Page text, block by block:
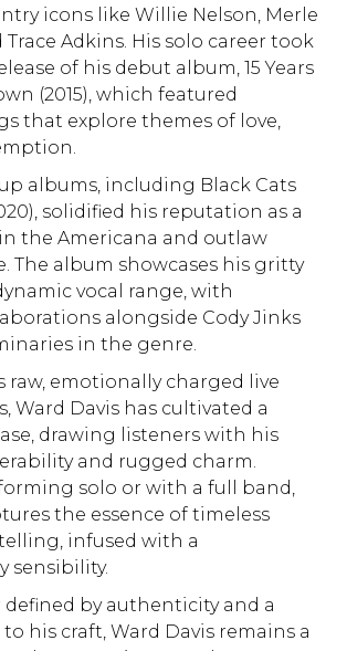
icons like Willie Nelson, Merle
Trace Adkins. His solo career took
of his debut album, 15 Years
(2015), which featured
that explore themes of love,
albums, including Black Cats
solidified his reputation as a
the Americana and outlaw
The album showcases his gritty
vocal range, with
alongside Cody Jinks
in the genre.
raw, emotionally charged live
Ward Davis has cultivated a
drawing listeners with his
and rugged charm.
solo or with a full band,
the essence of timeless
infused with a
sensibility.
defined by authenticity and a
his craft, Ward Davis remains a